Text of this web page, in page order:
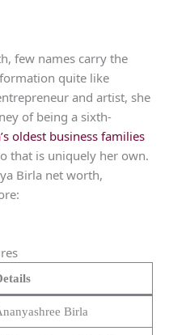
few names carry the
quite like
and artist, she
of being a sixth-
oldest business families
that is uniquely her own.
Birla net worth,
Birla